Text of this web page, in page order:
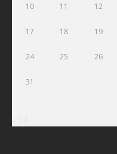
10 11 12
17 18 19
24 25 26
31